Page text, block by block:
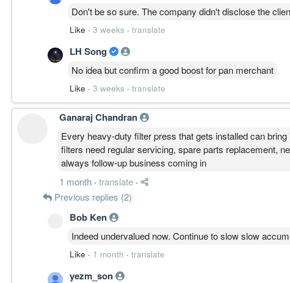
Don't be so sure. The company didn't disclose the
Like · 3 weeks · translate
LH Song
No idea but confirm a good boost for pan merchant
Like · 3 weeks · translate
Ganaraj Chandran
Every heavy-duty filter press that gets installed can
filters need regular servicing, spare parts replacement,
always follow-up business coming in
1 month · translate ·
Previous replies (2)
Bob Ken
Indeed undervalued now. Continue to slow slow
Like · 1 month · translate
yezm_son